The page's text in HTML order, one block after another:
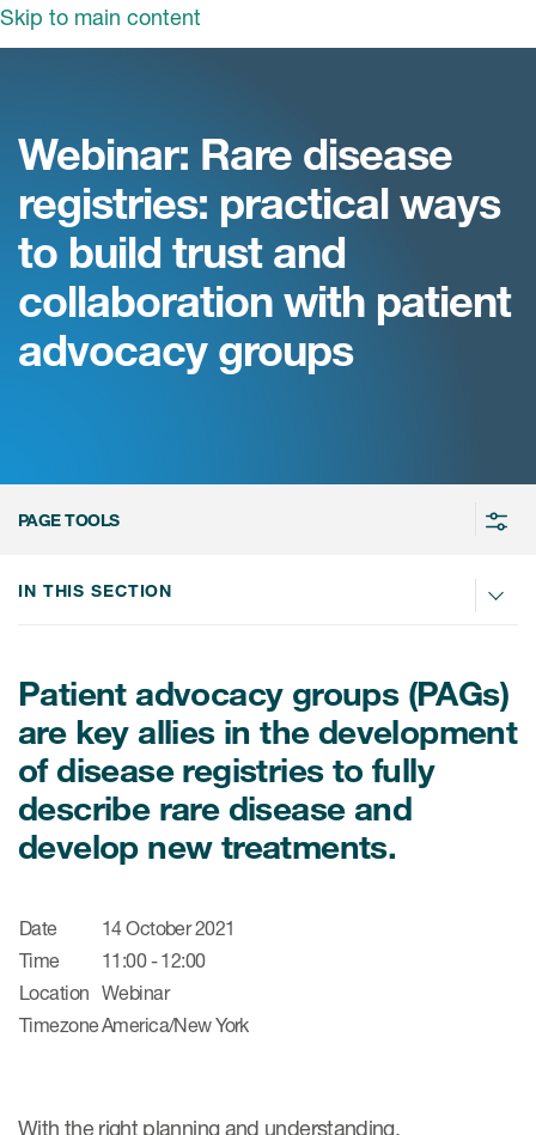
Skip to main content
临床研究服务
商业定位
咨询服务
早期服务
战略性解决方案
医学影像服务
治疗领域
心血管系统
细胞和基因疗法(CGT)
中枢神经系统
内分泌与代谢疾病
女性健康
疫苗
治疗领域洞察
们
活动
中国
ICON中国
ICON中国
环境、社会与公司治理（ESG）
大陆办公室
Webinar: Rare disease
registries: practical ways
to build trust and
collaboration with patient
advocacy groups
PAGE TOOLS
Patient advocacy groups (PAGs)
are key allies in the development
of disease registries to fully
describe rare disease and
develop new treatments.
Date
14 October 2021
Time
11:00 - 12:00
Location Webinar
TimezoneAmerica/New York
With the right planning and understanding,
IN THIS SECTION